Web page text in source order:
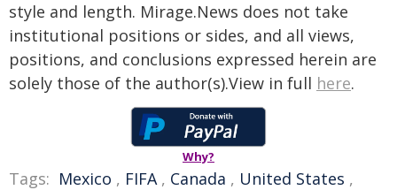
style and length. Mirage.News does not take
institutional positions or sides, and all views,
positions, and conclusions expressed herein are
solely those of the author(s).View in full here.
Why?
Tags: Mexico , FIFA, Canada , United States ,